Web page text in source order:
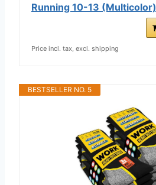
Running 10-13 (Multicolor)
Price incl. tax, excl. shipping
BESTSELLER NO. 5